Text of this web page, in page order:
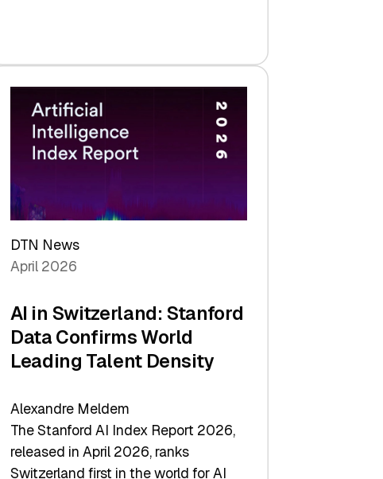
DTN News
April 2026
AI in Switzerland: Stanford
Data Confirms World
Leading Talent Density
Alexandre Meldem
The Stanford AI Index Report 2026,
released in April 2026, ranks
Switzerland first in the world for AI